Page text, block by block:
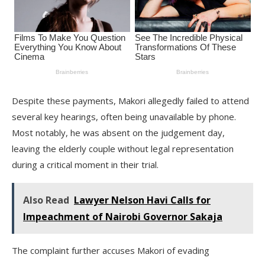
Despite these payments, Makori allegedly failed to attend
several key hearings, often being unavailable by phone.
Most notably, he was absent on the judgement day,
leaving the elderly couple without legal representation
during a critical moment in their trial.
Also Read Lawyer Nelson Havi Calls for
Impeachment of Nairobi Governor Sakaja
The complaint further accuses Makori of evading